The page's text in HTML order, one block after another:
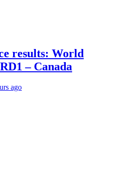
results: World
– Canada
ago